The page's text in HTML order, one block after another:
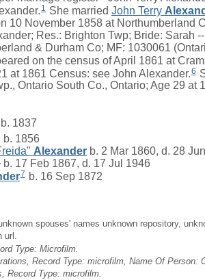
1 She married John Terry
10 November 1858 at Northumberland
Res.: Brighton Twp; Bride: Sarah
& Durham Co; MF: 1030061
on the census of April 1861 at
at 1861 Census: see John Alexander.6
Ontario South Co., Ontario; Age 29 at
b. 1837
b. 1856
Alexander b. 2 Mar 1860, d. 28
b. 17 Feb 1867, d. 17 Jul 1946
7 b. 16 Sep 1872
spouses' names unknown repository,
url.
Type: Microfilm.
Record Type: microfilm, Name Of Person:
Record Type: microfilm.